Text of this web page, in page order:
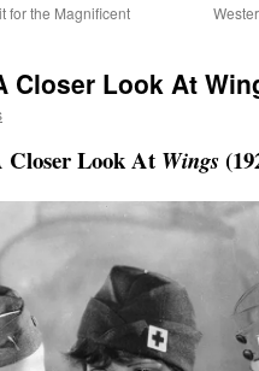
for the Magnificent
Closer Look At
Closer Look At Wings